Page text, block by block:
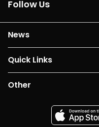
Follow Us
News
Quick Links
Other